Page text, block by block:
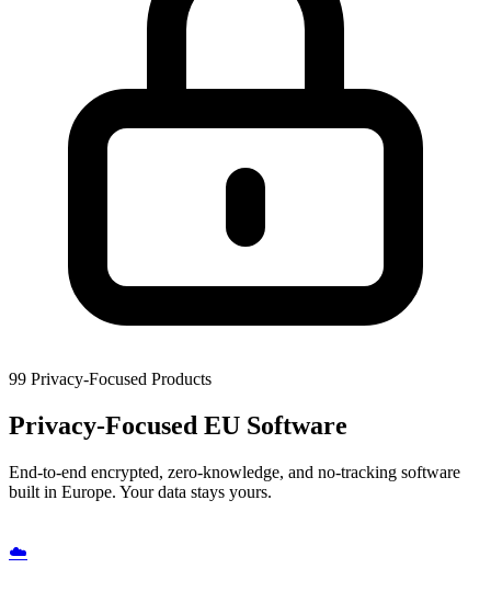
99 Privacy-Focused Products
Privacy-Focused EU Software
End-to-end encrypted, zero-knowledge, and no-tracking software
built in Europe. Your data stays yours.
☁️